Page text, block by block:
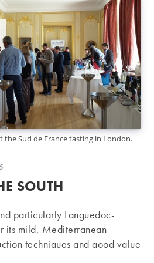
the Sud de France tasting in London.
SOUTH
particularly Languedoc-
its mild, Mediterranean
techniques and good value